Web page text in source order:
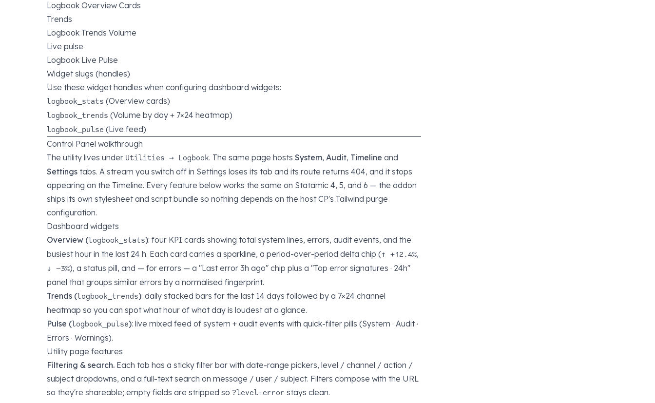
Logbook Overview Cards
Trends
Logbook Trends Volume
Live pulse
Logbook Live Pulse
Widget slugs (handles)
Use these widget handles when configuring dashboard widgets:
logbook_stats (Overview cards)
logbook_trends (Volume by day + 7×24 heatmap)
logbook_pulse (Live feed)
Control Panel walkthrough
The utility lives under Utilities → Logbook. The same page hosts System, Audit, Timeline and
Settings tabs. A stream you switch off in Settings loses its tab and its route returns 404, and it stops
appearing on the Timeline. Every feature below works the same on Statamic 4, 5, and 6 — the addon
ships its own stylesheet and script bundle so nothing depends on the host CP's Tailwind purge
configuration.
Dashboard widgets
Overview (logbook_stats): four KPI cards showing total system lines, errors, audit events, and the
busiest hour in the last 24 h. Each card carries a sparkline, a period-over-period delta chip (↑ +12.4%,
↓ −3%), a status pill, and — for errors — a "Last error 3h ago" chip plus a "Top error signatures · 24h"
panel that groups similar errors by a normalised fingerprint.
Trends (logbook_trends): daily stacked bars for the last 14 days followed by a 7×24 channel
heatmap so you can spot what hour of what day is loudest at a glance.
Pulse (logbook_pulse): live mixed feed of system + audit events with quick-filter pills (System · Audit ·
Errors · Warnings).
Utility page features
Filtering & search. Each tab has a sticky filter bar with date-range pickers, level / channel / action /
subject dropdowns, and a full-text search on message / user / subject. Filters compose with the URL
so they're shareable; empty fields are stripped so ?level=error stays clean.